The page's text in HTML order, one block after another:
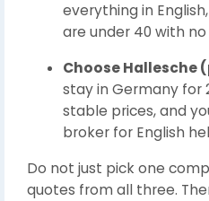
everything in
are under 40 with
Choose Hallesche
stay in Germany for
stable prices, and
broker for English
Do not just pick one
quotes from all three.